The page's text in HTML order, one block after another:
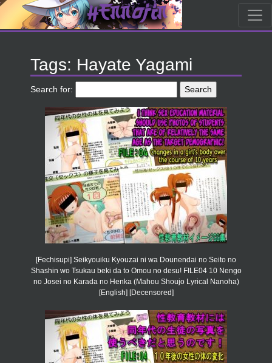
Tags: Hayate Yagami
Search for:
[Fechisupi] Seikyouiku Kyouzai ni wa Dounendai no Seito no
Shashin wo Tsukau beki da to Omou no desu! FILE04 10 Nengo
no Josei no Karada no Henka (Mahou Shoujo Lyrical Nanoha)
[English] [Decensored]